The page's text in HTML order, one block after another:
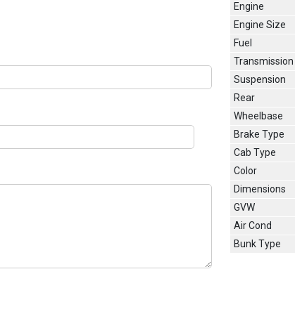
Engine
Engine Size
Fuel
Transmission
Suspension
Rear
Wheelbase
Brake Type
Cab Type
Color
Dimensions
GVW
Air Cond
Bunk Type